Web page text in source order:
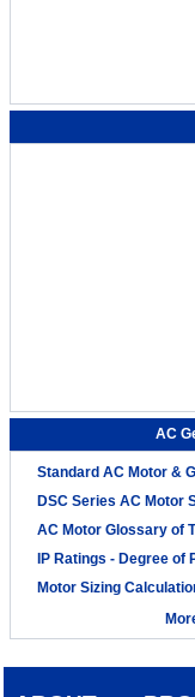
AC
Standard AC Motor &
DSC Series AC Motor
AC Motor Glossary of
IP Ratings - Degree of
Motor Sizing